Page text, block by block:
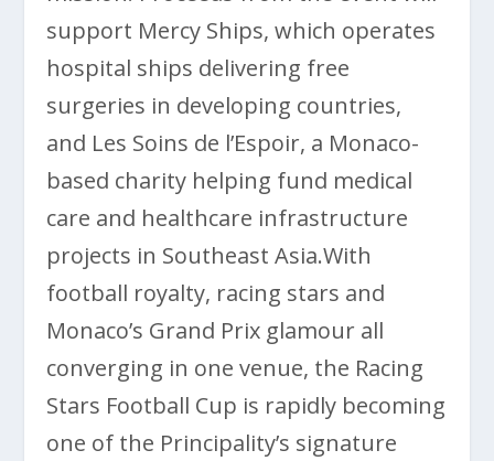
support Mercy Ships, which operates
hospital ships delivering free
surgeries in developing countries,
and Les Soins de l’Espoir, a Monaco-
based charity helping fund medical
care and healthcare infrastructure
projects in Southeast Asia.With
football royalty, racing stars and
Monaco’s Grand Prix glamour all
converging in one venue, the Racing
Stars Football Cup is rapidly becoming
one of the Principality’s signature